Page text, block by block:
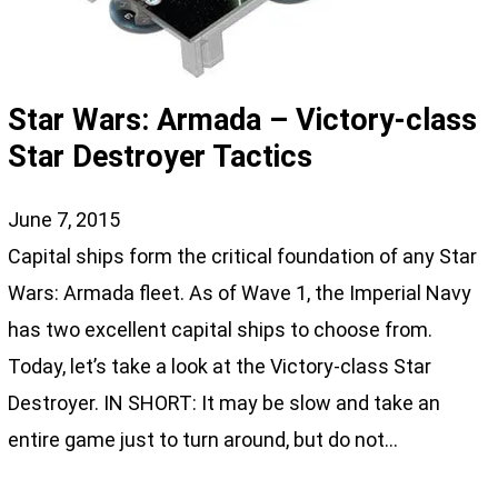
Star Wars: Armada – Victory-class
Star Destroyer Tactics
June 7, 2015
Capital ships form the critical foundation of any Star
Wars: Armada fleet. As of Wave 1, the Imperial Navy
has two excellent capital ships to choose from.
Today, let’s take a look at the Victory-class Star
Destroyer. IN SHORT: It may be slow and take an
entire game just to turn around, but do not…